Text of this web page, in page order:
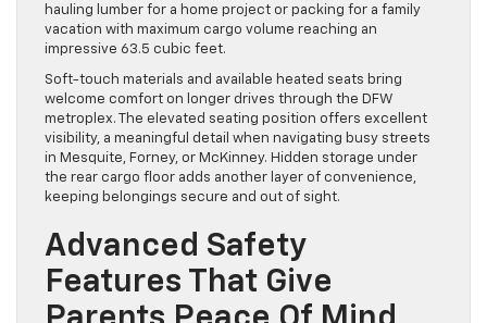
hauling lumber for a home project or packing for a family
vacation with maximum cargo volume reaching an
impressive 63.5 cubic feet.
Soft-touch materials and available heated seats bring
welcome comfort on longer drives through the DFW
metroplex. The elevated seating position offers excellent
visibility, a meaningful detail when navigating busy streets
in Mesquite, Forney, or McKinney. Hidden storage under
the rear cargo floor adds another layer of convenience,
keeping belongings secure and out of sight.
Advanced Safety
Features That Give